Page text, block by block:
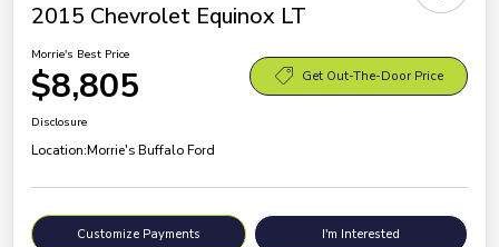
2015 Chevrolet Equinox LT
Morrie's Best Price
$8,805 Get Out-The-Door Price
Disclosure
Location:Morrie's Buffalo Ford
Customize Payments I'm Interested